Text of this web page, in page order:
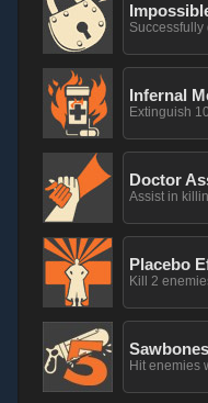
Successfully
Infernal
Extinguish
Doctor
Assist in
Placebo
Kill 2
Sawbones
Hit enemies